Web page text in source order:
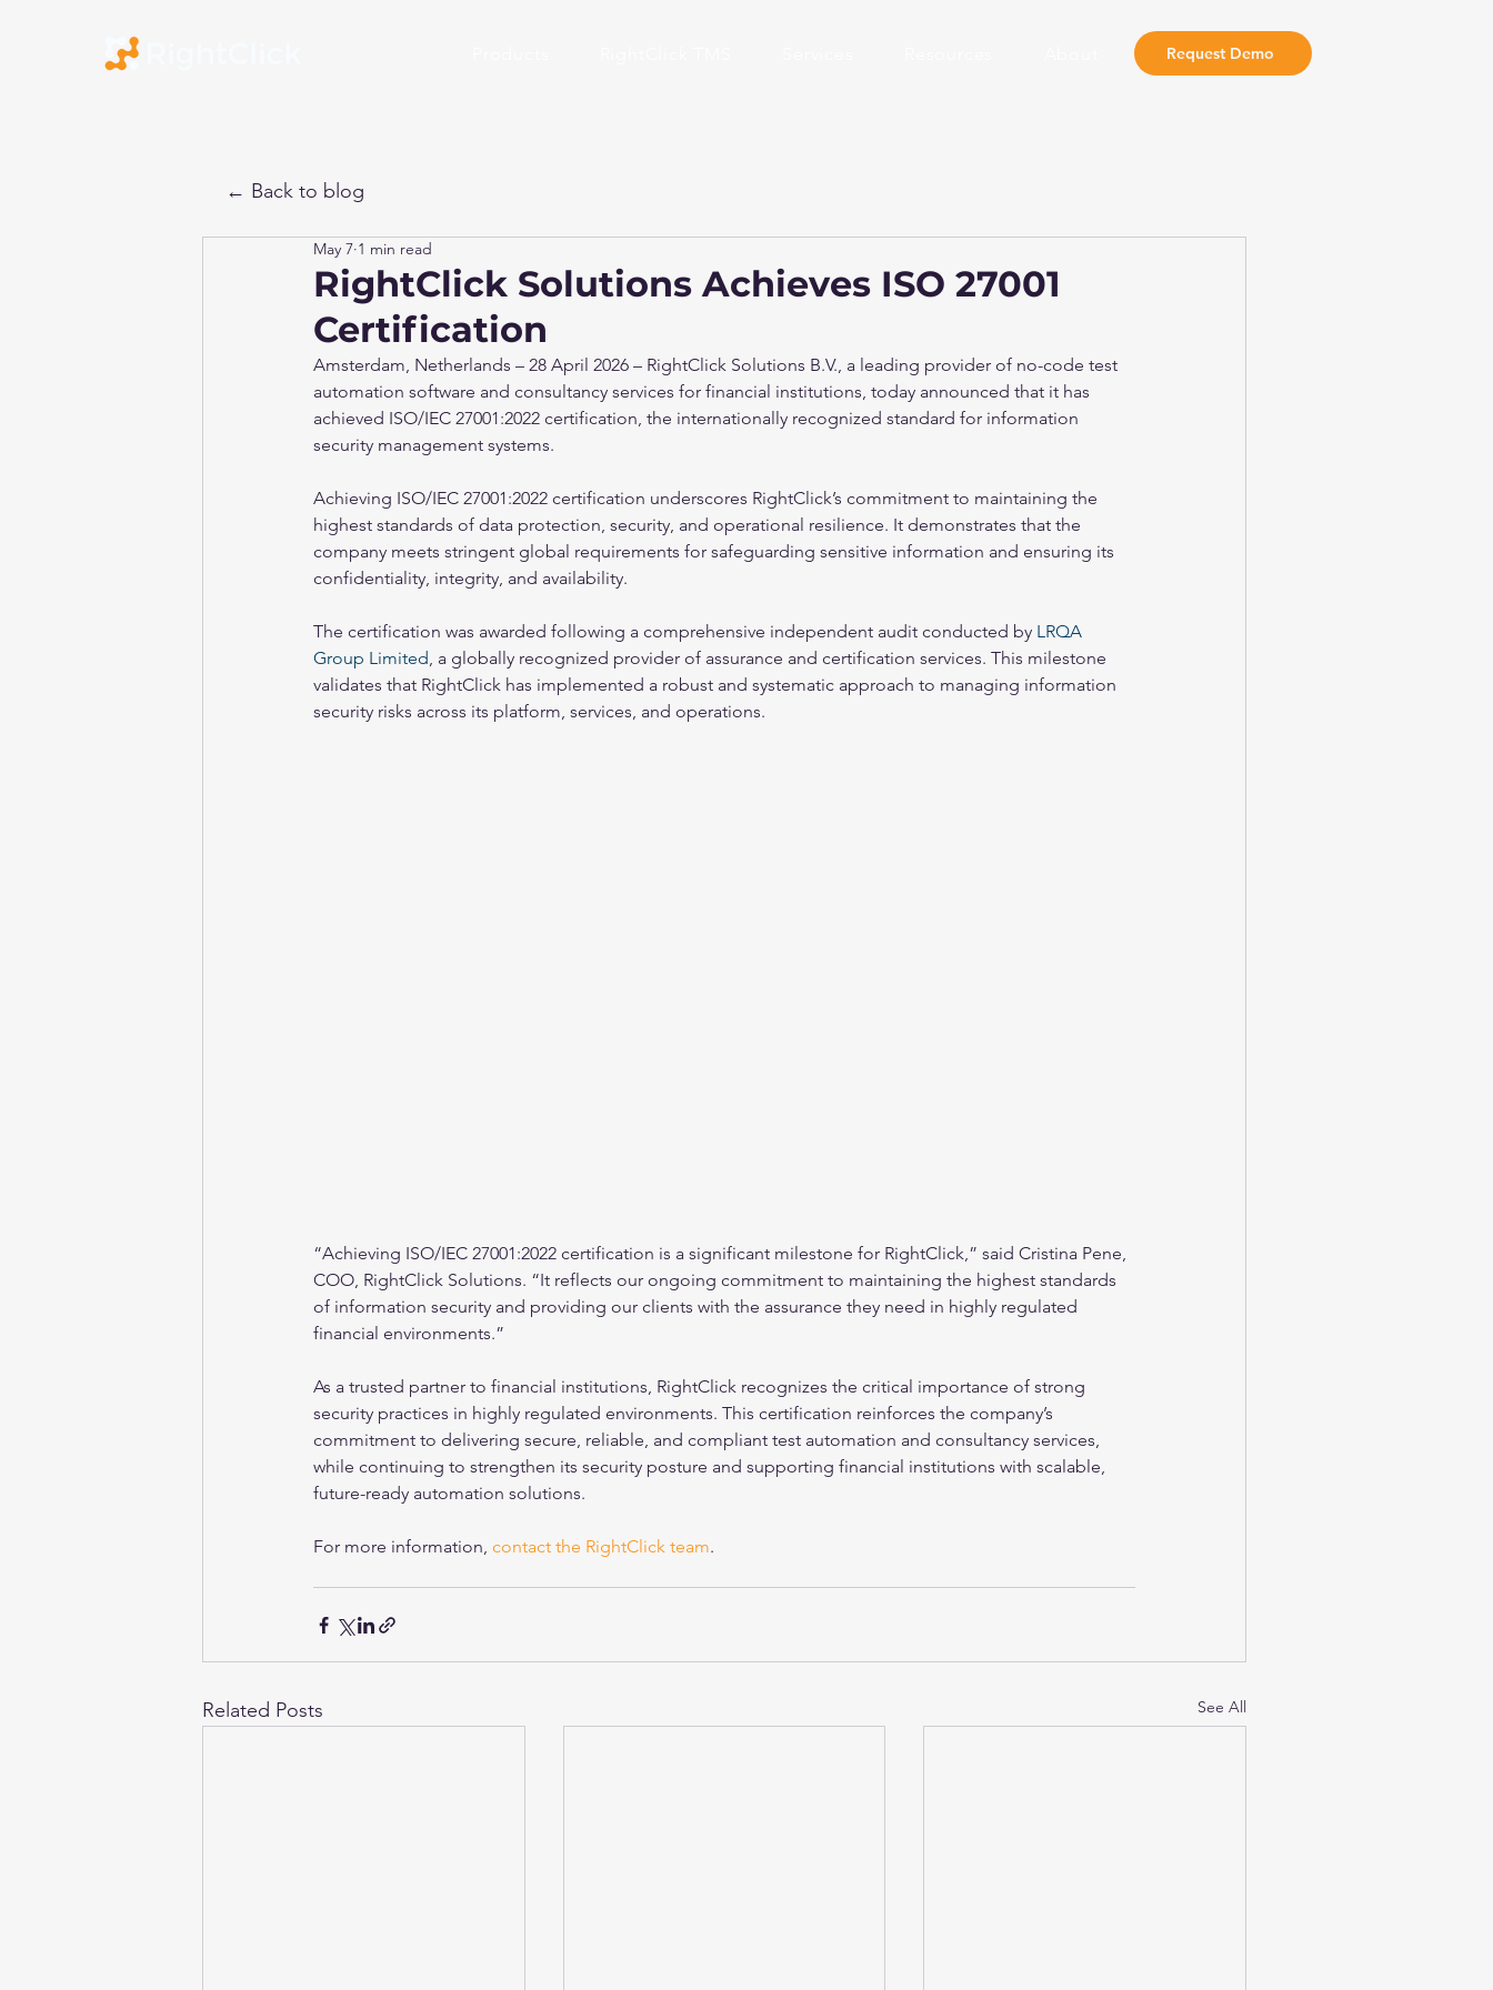
Request Demo
← Back to blog
RightClick Solutions Achieves ISO 27001
Certification
May 7 1 min read
Amsterdam, Netherlands – 28 April 2026 – RightClick Solutions B.V., a leading provider of no-code test
automation software and consultancy services for financial institutions, today announced that it has
achieved ISO/IEC 27001:2022 certification, the internationally recognized standard for information
security management systems.
Achieving ISO/IEC 27001:2022 certification underscores RightClick’s commitment to maintaining the
highest standards of data protection, security, and operational resilience. It demonstrates that the
company meets stringent global requirements for safeguarding sensitive information and ensuring its
confidentiality, integrity, and availability.
The certification was awarded following a comprehensive independent audit conducted by LRQA
Group Limited, a globally recognized provider of assurance and certification services. This milestone
validates that RightClick has implemented a robust and systematic approach to managing information
security risks across its platform, services, and operations.
“Achieving ISO/IEC 27001:2022 certification is a significant milestone for RightClick,” said Cristina Pene,
COO, RightClick Solutions. “It reflects our ongoing commitment to maintaining the highest standards
of information security and providing our clients with the assurance they need in highly regulated
financial environments.”
As a trusted partner to financial institutions, RightClick recognizes the critical importance of strong
security practices in highly regulated environments. This certification reinforces the company’s
commitment to delivering secure, reliable, and compliant test automation and consultancy services,
while continuing to strengthen its security posture and supporting financial institutions with scalable,
future-ready automation solutions.
For more information, contact the RightClick team.
Related Posts See All